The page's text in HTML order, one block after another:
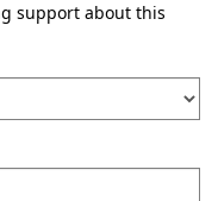
support about this